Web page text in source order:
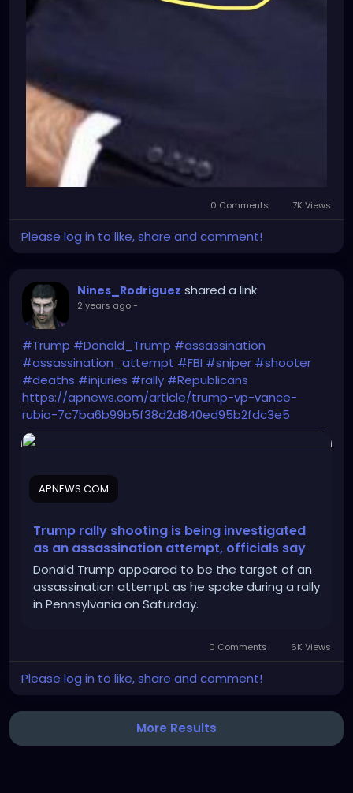
0 Comments 7K Views
Please log in to like, share and comment!
Nines_Rodriguez shared a link
2 years ago-
#Trump #Donald_Trump #assassination
#assassination_attempt #FBI #sniper #shooter
#deaths #injuries #rally #Republicans
https://apnews.com/article/trump-vp-vance-
rubio-7c7ba6b99b5f38d2d840ed95b2fdc3e5
APNEWS.COM
Trump rally shooting is being investigated
as an assassination attempt, officials say
Donald Trump appeared to be the target of an
assassination attempt as he spoke during a rally
in Pennsylvania on Saturday.
0 Comments 6K Views
Please log in to like, share and comment!
More Results